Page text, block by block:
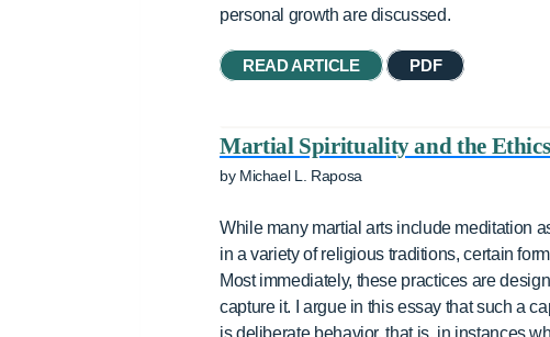
personal growth are discussed.
READ ARTICLE PDF
Martial Spirituality and the
by Michael L. Raposa
While many martial arts include meditation
in a variety of religious traditions, certain
Most immediately, these practices are
capture it. I argue in this essay that such a
is deliberate behavior, that is, in instances